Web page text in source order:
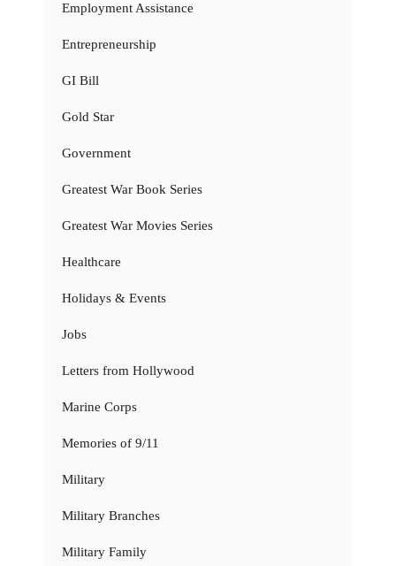
Employment Assistance
Entrepreneurship
GI Bill
Gold Star
Government
Greatest War Book Series
Greatest War Movies Series
Healthcare
Holidays & Events
Jobs
Letters from Hollywood
Marine Corps
Memories of 9/11
Military
Military Branches
Military Family